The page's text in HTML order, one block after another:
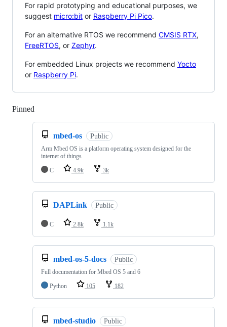
For rapid prototyping and educational purposes, we
suggest micro:bit or Raspberry Pi Pico.
For an alternative RTOS we recommend CMSIS RTX,
FreeRTOS, or Zephyr.
For embedded Linux projects we recommend Yocto
or Raspberry Pi.
Pinned
mbed-os Public
Arm Mbed OS is a platform operating system designed for the
internet of things
C
4.9k 3k
DAPLink Public
C 2.8k 1.1k
mbed-os-5-docs Public
Full documentation for Mbed OS 5 and 6
Python
105 182
mbed-studio Public